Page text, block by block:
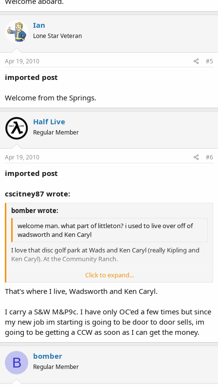
Ian
Lone Star Veteran
Apr 19, 2010 #5
imported post
Welcome from the Springs.
Half Live
Regular Member
Apr 19, 2010 #6
imported post
cscitney87 wrote:
bomber wrote:
welcome man. what part of littleton? i used to live over off of
wadsworth and Ken Caryl
Click to expand...
I love that disc golf park at Wads and Ken Caryl (really Kipling and
Ken Caryl). At the Community Ranch.
Anyway, OP- welcome and what type of gun do you carry?
Click to expand...
That's where I live, Wadsworth and Ken Caryl.
I carry a S&W M&P9c. I have only OC'ed a few times but since
my new job im starting is going to be door to door sells, im
going to be getting a CCW as soon as I can get the money.
B bomber
Regular Member